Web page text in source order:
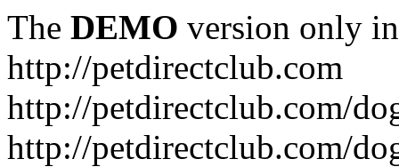
The DEMO version only
http://petdirectclub.com
http://petdirectclub.com/
http://petdirectclub.com/